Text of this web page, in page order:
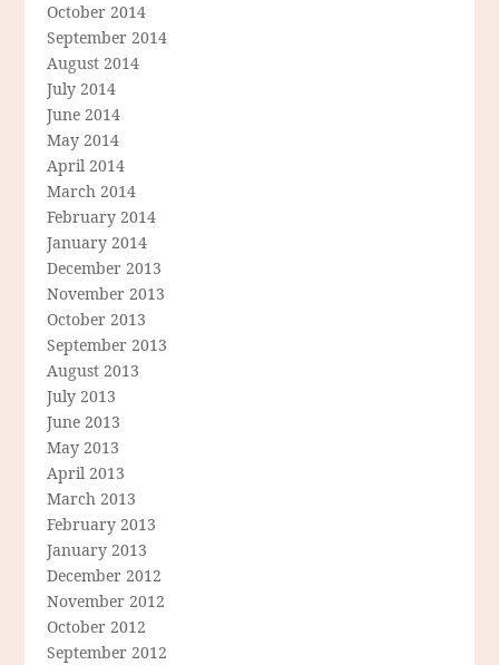
October 2014
September 2014
August 2014
July 2014
June 2014
May 2014
April 2014
March 2014
February 2014
January 2014
December 2013
November 2013
October 2013
September 2013
August 2013
July 2013
June 2013
May 2013
April 2013
March 2013
February 2013
January 2013
December 2012
November 2012
October 2012
September 2012